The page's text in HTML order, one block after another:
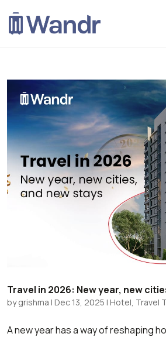
Travel in 2026: New year, new
bygrishma | Dec 13, 2025 | Hotel Travel
A new year has a way of reshaping